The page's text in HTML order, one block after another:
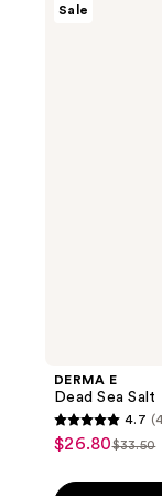
Sale
DERMA E
Dead Sea
4.7
out
of
4.7
sale
$26.80
list
price
$33.50